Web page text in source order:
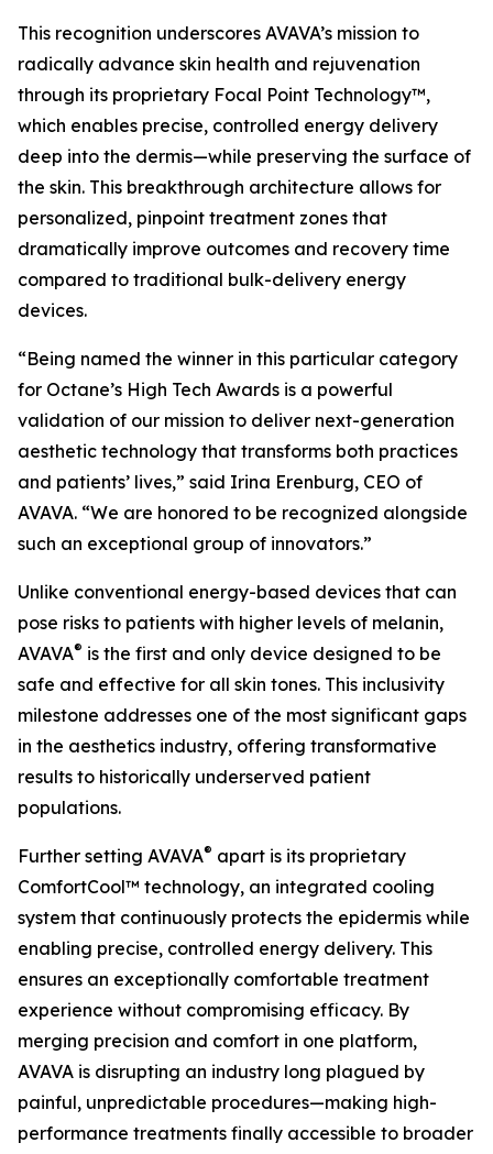
This recognition underscores AVAVA’s mission to
radically advance skin health and rejuvenation
through its proprietary Focal Point Technology™,
which enables precise, controlled energy delivery
deep into the dermis—while preserving the surface of
the skin. This breakthrough architecture allows for
personalized, pinpoint treatment zones that
dramatically improve outcomes and recovery time
compared to traditional bulk-delivery energy
devices.
“Being named the winner in this particular category
for Octane’s High Tech Awards is a powerful
validation of our mission to deliver next-generation
aesthetic technology that transforms both practices
and patients’ lives,” said Irina Erenburg, CEO of
AVAVA. “We are honored to be recognized alongside
such an exceptional group of innovators.”
Unlike conventional energy-based devices that can
pose risks to patients with higher levels of melanin,
AVAVA® is the first and only device designed to be
safe and effective for all skin tones. This inclusivity
milestone addresses one of the most significant gaps
in the aesthetics industry, offering transformative
results to historically underserved patient
populations.
Further setting AVAVA® apart is its proprietary
ComfortCool™ technology, an integrated cooling
system that continuously protects the epidermis while
enabling precise, controlled energy delivery. This
ensures an exceptionally comfortable treatment
experience without compromising efficacy. By
merging precision and comfort in one platform,
AVAVA is disrupting an industry long plagued by
painful, unpredictable procedures—making high-
performance treatments finally accessible to broader